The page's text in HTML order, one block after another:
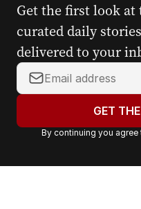
Get the first look at
curated daily
delivered to your
Y
o
r
a
GET
By continuing you agree